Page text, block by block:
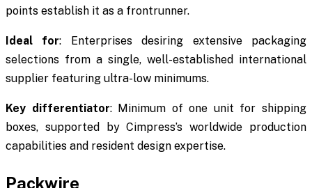
points establish it as a frontrunner.
Ideal for: Enterprises desiring extensive packaging
selections from a single, well-established international
supplier featuring ultra-low minimums.
Key differentiator: Minimum of one unit for shipping
boxes, supported by Cimpress’s worldwide production
capabilities and resident design expertise.
Packwire